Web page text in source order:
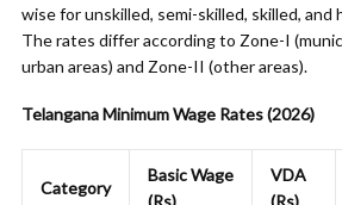
wise for unskilled, semi-skilled, skilled, and
The rates differ according to Zone-I
urban areas) and Zone-II (other areas).
Telangana Minimum Wage Rates (2026)
Category
Basic Wage
VDA